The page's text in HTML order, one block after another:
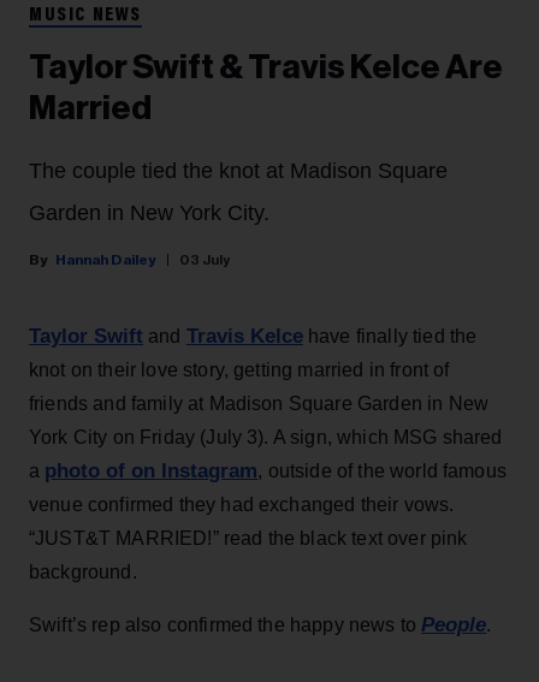
MUSIC NEWS
Taylor Swift & Travis Kelce Are
Married
The couple tied the knot at Madison Square
Garden in New York City.
Hannah Dailey 03 July
Taylor Swift and Travis Kelcehave finally tied the
knot on their love story, getting married in front of
friends and family at Madison Square Garden in New
York City on Friday (July 3). A sign, which MSG shared
a photo of on Instagram, outside of the world famous
venue confirmed they had exchanged their vows.
“JUST&T MARRIED!” read the black text over pink
background.
Swift’s rep also confirmed the happy news to People.